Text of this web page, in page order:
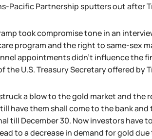
Pacific Partnership sputters out after
took compromise tone in an
program and the right to same-sex
appointments didn't influence the
the U.S. Treasury Secretary offered by
a blow to the gold market and
have them shall come to the bank
till December 30. Now investors
to a decrease in demand for gold